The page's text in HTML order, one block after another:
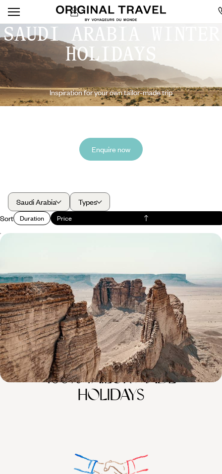
SAUDI ARABIA WINTER
HOLIDAYS
Inspiration for your own tailor-made trip
Enquire now
Saudi Arabia
Types
Sort
Duration Price
Experience Saudi Arabian culture and cuisine in Riyadh, the capital
8 days, from £5100 to £6250
100%TAILOR-MADE
HOLIDAYS